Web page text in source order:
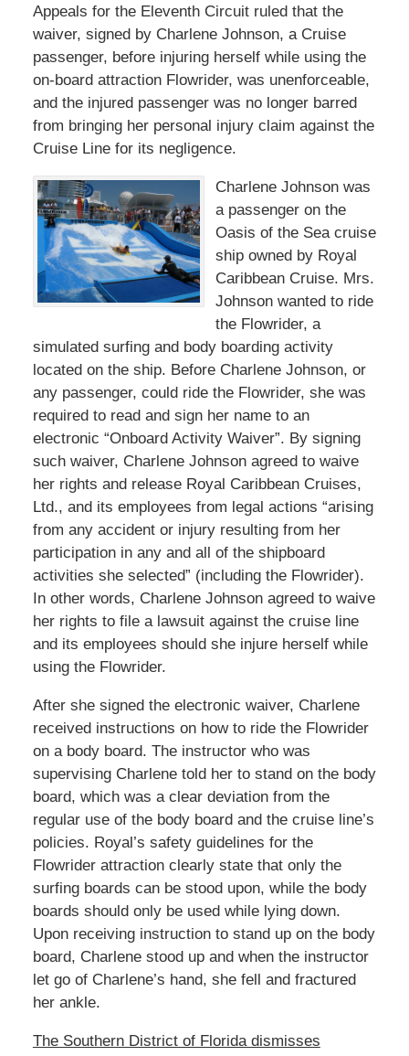
Appeals for the Eleventh Circuit ruled that the
waiver, signed by Charlene Johnson, a Cruise
passenger, before injuring herself while using the
on-board attraction Flowrider, was unenforceable,
and the injured passenger was no longer barred
from bringing her personal injury claim against the
Cruise Line for its negligence.
Charlene Johnson was
a passenger on the
Oasis of the Sea cruise
ship owned by Royal
Caribbean Cruise. Mrs.
Johnson wanted to ride
the Flowrider, a
simulated surfing and body boarding activity
located on the ship. Before Charlene Johnson, or
any passenger, could ride the Flowrider, she was
required to read and sign her name to an
electronic “Onboard Activity Waiver”. By signing
such waiver, Charlene Johnson agreed to waive
her rights and release Royal Caribbean Cruises,
Ltd., and its employees from legal actions “arising
from any accident or injury resulting from her
participation in any and all of the shipboard
activities she selected” (including the Flowrider).
In other words, Charlene Johnson agreed to waive
her rights to file a lawsuit against the cruise line
and its employees should she injure herself while
using the Flowrider.
After she signed the electronic waiver, Charlene
received instructions on how to ride the Flowrider
on a body board. The instructor who was
supervising Charlene told her to stand on the body
board, which was a clear deviation from the
regular use of the body board and the cruise line’s
policies. Royal’s safety guidelines for the
Flowrider attraction clearly state that only the
surfing boards can be stood upon, while the body
boards should only be used while lying down.
Upon receiving instruction to stand up on the body
board, Charlene stood up and when the instructor
let go of Charlene’s hand, she fell and fractured
her ankle.
The Southern District of Florida dismisses